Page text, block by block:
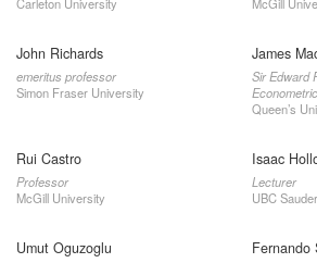
John Richards
emeritus professor
Simon Fraser University
James
Sir Edward
Queen’s
Rui Castro
Professor
McGill University
Isaac
Lecturer
UBC
Umut Oguzoglu Fernando